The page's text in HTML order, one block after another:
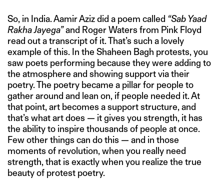
So, in India. Aamir Aziz did a poem called “Sab Yaad
Rakha Jayega”and Roger Waters from Pink Floyd
read out a transcript of it. That’s such a lovely
example of this. In the Shaheen Bagh protests, you
saw poets performing because they were adding to
the atmosphere and showing support via their
poetry. The poetry became a pillar for people to
gather around and lean on, if people needed it. At
that point, art becomes a support structure, and
that’s what art does — it gives you strength, it has
the ability to inspire thousands of people at once.
Few other things can do this — and in those
moments of revolution, when you really need
strength, that is exactly when you realize the true
beauty of protest poetry.